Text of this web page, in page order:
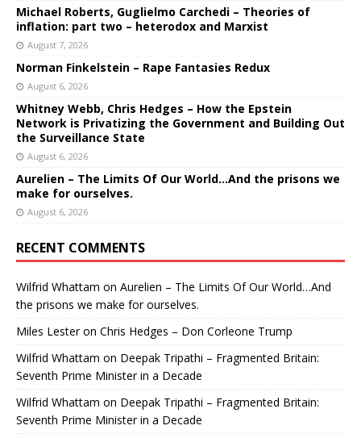
Michael Roberts, Guglielmo Carchedi – Theories of
inflation: part two – heterodox and Marxist
August 7, 2026
Norman Finkelstein – Rape Fantasies Redux
August 6, 2026
Whitney Webb, Chris Hedges – How the Epstein
Network is Privatizing the Government and Building Out
the Surveillance State
August 6, 2026
Aurelien – The Limits Of Our World…And the prisons we
make for ourselves.
August 6, 2026
RECENT COMMENTS
Wilfrid Whattam on Aurelien – The Limits Of Our World…And
the prisons we make for ourselves.
Miles Lesteron Chris Hedges – Don Corleone Trump
Wilfrid Whattam on Deepak Tripathi – Fragmented Britain:
Seventh Prime Minister in a Decade
Wilfrid Whattam on Deepak Tripathi – Fragmented Britain:
Seventh Prime Minister in a Decade